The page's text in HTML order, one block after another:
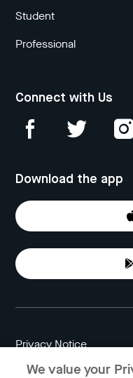
Student
Professional
Connect with Us
Download the app
Privacy Notice
We value your